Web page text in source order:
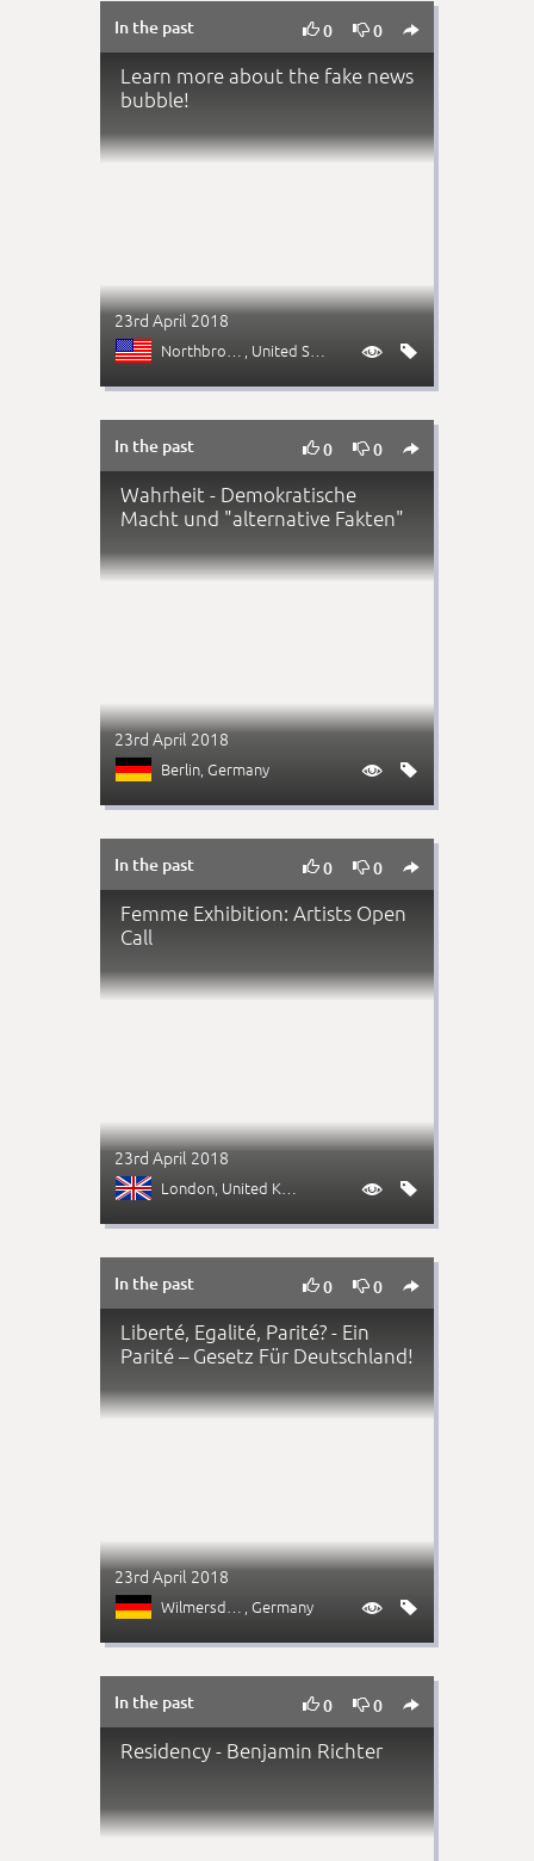
In the past 0 0 
Learn more about the fake news
bubble!
23rd April 2018
Northbrook (IL) , United States  
In the past 0 0 
Wahrheit - Demokratische
Macht und "alternative Fakten"
23rd April 2018
Berlin, Germany  
In the past 0 0 
Femme Exhibition: Artists Open
Call
23rd April 2018
London , United Kingdom  
In the past 0 0 
Liberté, Egalité, Parité? - Ein
Parité – Gesetz Für Deutschland!
23rd April 2018
Wilmersdorf , Germany  
In the past 0 0 
Residency - Benjamin Richter